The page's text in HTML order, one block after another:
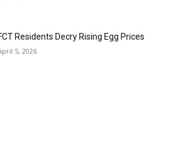
Residents Decry Rising Egg Prices
5, 2026